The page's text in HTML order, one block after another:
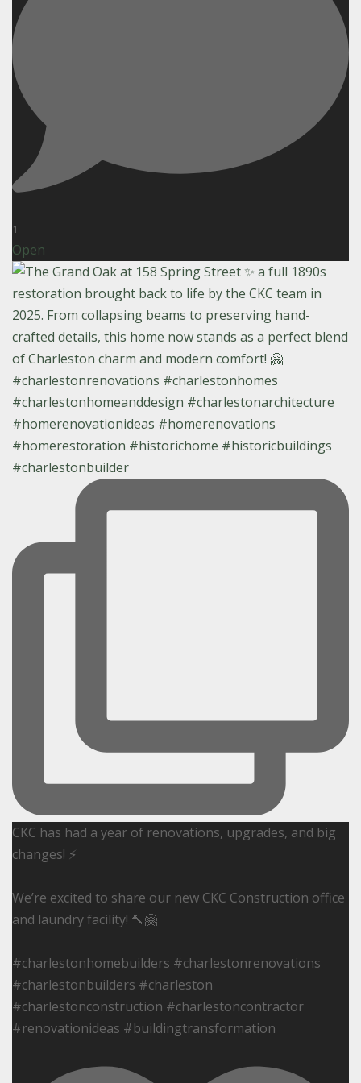
1
Open
CKC has had a year of renovations, upgrades, and big
changes! ⚡️
We’re excited to share our new CKC Construction office
and laundry facility! 🔨🤗
#charlestonhomebuilders #charlestonrenovations
#charlestonbuilders #charleston
#charlestonconstruction #charlestoncontractor
#renovationideas #buildingtransformation